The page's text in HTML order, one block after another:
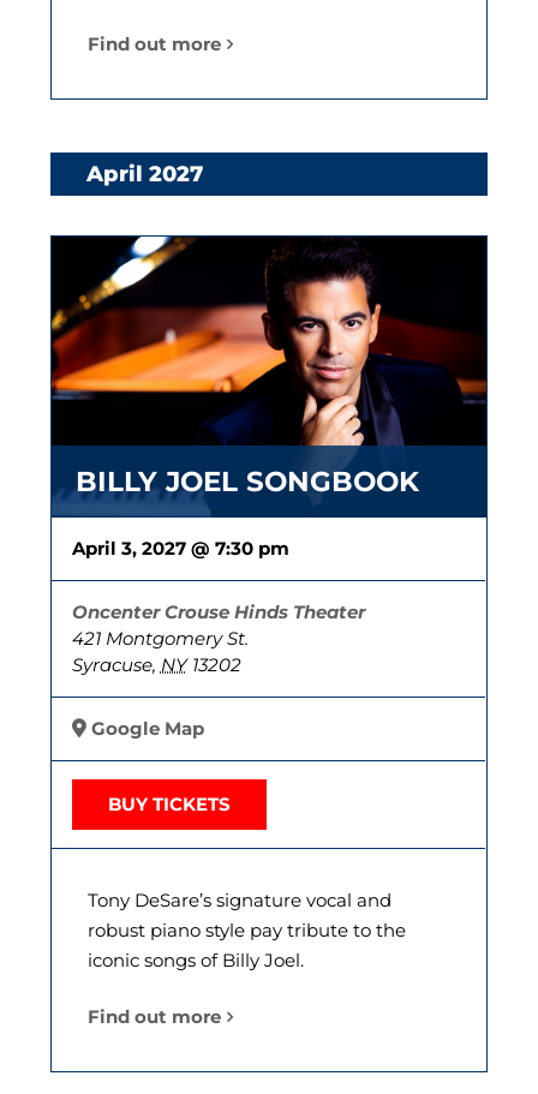
Find out more
April 2027
BILLY JOEL SONGBOOK
April 3, 2027 @ 7:30 pm
Oncenter Crouse Hinds Theater
421 Montgomery St.
Syracuse, NY 13202
Google Map
BUY TICKETS
Tony DeSare’s signature vocal and
robust piano style pay tribute to the
iconic songs of Billy Joel.
Find out more